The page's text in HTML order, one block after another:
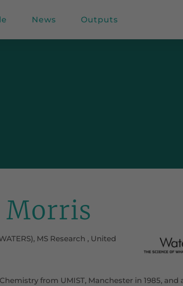
News Outputs
Morris
MS Research , United
from UMIST, Manchester in 1985, and